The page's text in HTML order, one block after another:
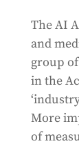
The AI
and
group
in the
More
of